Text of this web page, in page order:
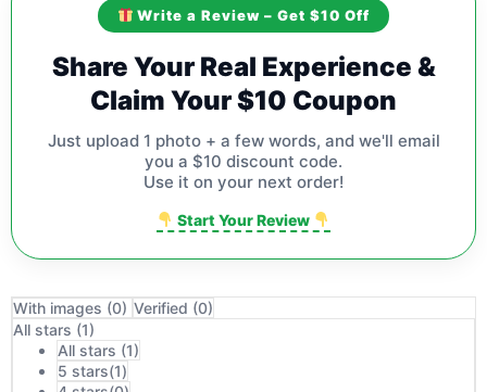
Write a Review – Get $10 Off
Share Your Real Experience &
Claim Your $10 Coupon
Just upload 1 photo + a few words, and we'll email
you a $10 discount code.
Use it on your next order!
Start Your Review
With images (0) Verified (0)
All stars (1)
All stars (1)
5 stars(1)